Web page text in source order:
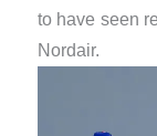
to have seen
Nordair.